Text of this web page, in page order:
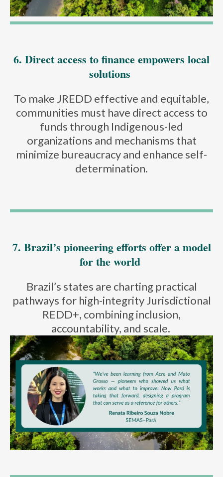
6. Direct access to finance empowers local
solutions
To make JREDD effective and equitable,
communities must have direct access to
funds through Indigenous-led
organizations and mechanisms that
minimize bureaucracy and enhance self-
determination.
7. Brazil’s pioneering efforts offer a model
for the world
Brazil’s states are charting practical
pathways for high-integrity Jurisdictional
REDD+, combining inclusion,
accountability, and scale.